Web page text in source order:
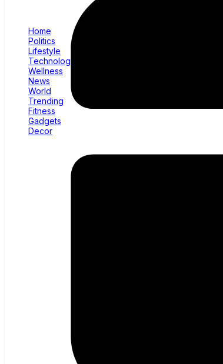
Home
Politics
Lifestyle
Technology
Wellness
News
World
Trending
Fitness
Gadgets
Decor